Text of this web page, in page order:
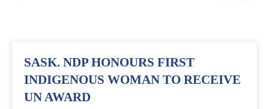
SASK. NDP HONOURS FIRST
INDIGENOUS WOMAN TO RECEIVE
UN AWARD